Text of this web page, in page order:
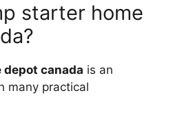
starter home
canada is an
many practical